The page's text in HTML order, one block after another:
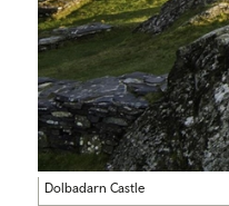
Dolbadarn Castle